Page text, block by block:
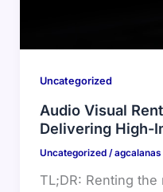
Uncategorized
Audio Visual
Delivering High-
Uncategorized/agcalanas
TL;DR: Renting